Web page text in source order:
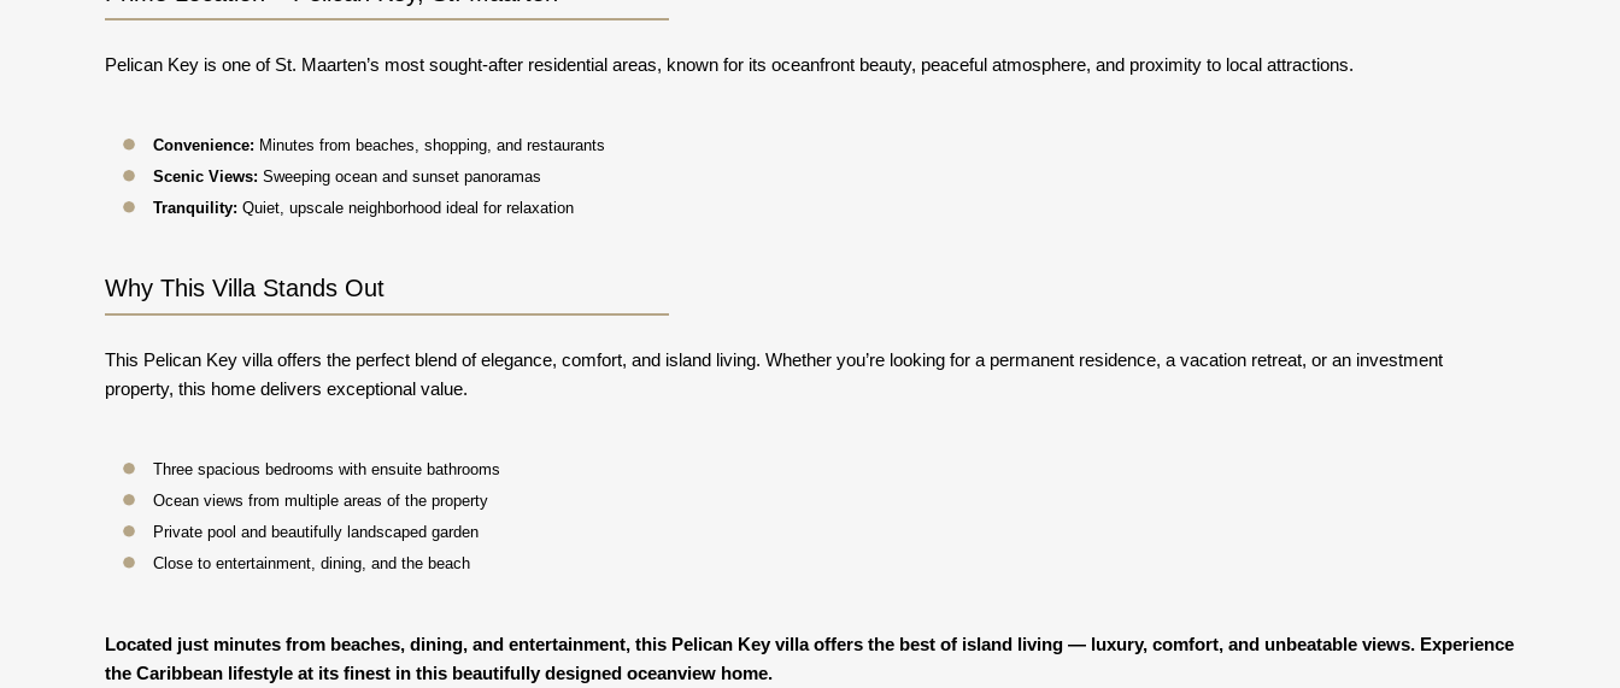
Pelican Key is one of St. Maarten’s most sought-after residential areas, known for its oceanfront beauty, peaceful atmosphere, and proximity to local attractions.
Convenience: Minutes from beaches, shopping, and restaurants
Scenic Views: Sweeping ocean and sunset panoramas
Tranquility: Quiet, upscale neighborhood ideal for relaxation
Why This Villa Stands Out
This Pelican Key villa offers the perfect blend of elegance, comfort, and island living. Whether you’re looking for a permanent residence, a vacation retreat, or an investment
property, this home delivers exceptional value.
Three spacious bedrooms with ensuite bathrooms
Ocean views from multiple areas of the property
Private pool and beautifully landscaped garden
Close to entertainment, dining, and the beach
Located just minutes from beaches, dining, and entertainment, this Pelican Key villa offers the best of island living — luxury, comfort, and unbeatable views. Experience
the Caribbean lifestyle at its finest in this beautifully designed oceanview home.